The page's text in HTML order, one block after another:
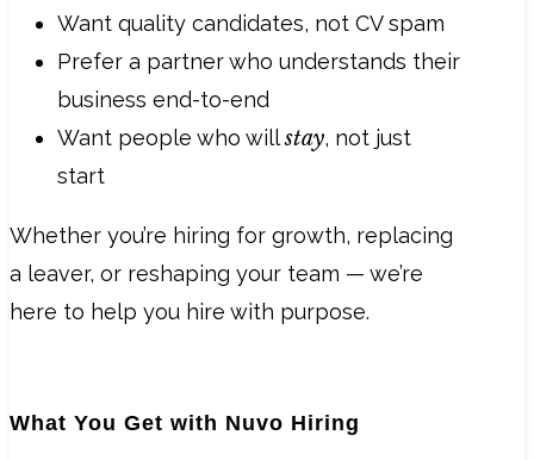
Want quality candidates, not CV spam
Prefer a partner who understands their
business end-to-end
Want people who willstay, not just
start
Whether you’re hiring for growth, replacing
a leaver, or reshaping your team — we’re
here to help you hire with purpose.
What You Get with Nuvo Hiring